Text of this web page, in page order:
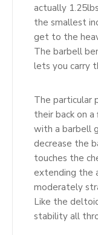
actually
the smallest
get to the
The barbell
lets you carry
The particular
their back on
with a barbell
decrease the
touches the
extending the
moderately
Like the
stability all